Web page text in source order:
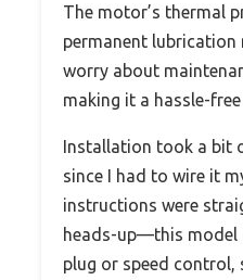
The motor’s thermal
permanent lubrication
worry about
making it a hassle-
Installation took a bit
since I had to wire it
instructions were
heads-up—this model
plug or speed control,